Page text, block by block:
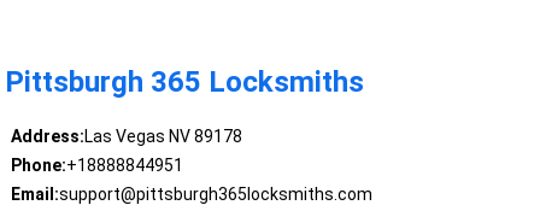
Pittsburgh 365 Locksmiths
Address:Las Vegas NV 89178
Phone:+18888844951
Email:support@pittsburgh365locksmiths.com